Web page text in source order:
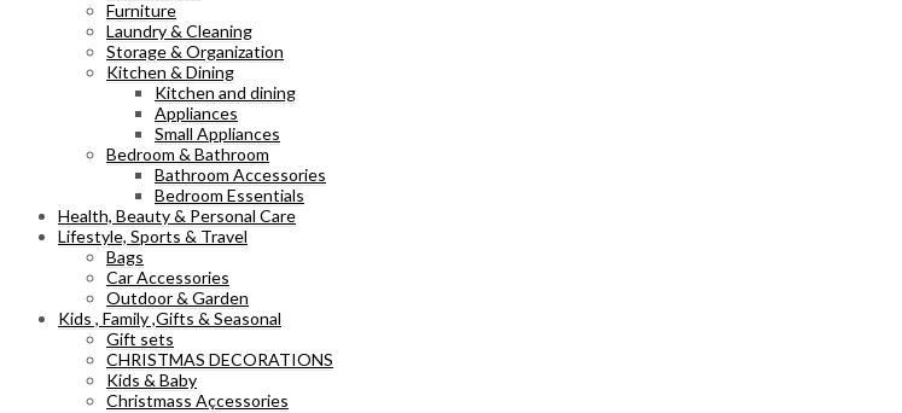
Furniture
Laundry & Cleaning
Storage & Organization
Kitchen & Dining
Kitchen and dining
Appliances
Small Appliances
Bedroom & Bathroom
Bathroom Accessories
Bedroom Essentials
Health, Beauty & Personal Care
Lifestyle, Sports & Travel
Bags
Car Accessories
Outdoor & Garden
Kids , Family ,Gifts & Seasonal
Gift sets
CHRISTMAS DECORATIONS
Kids & Baby
Christmass Açcessories